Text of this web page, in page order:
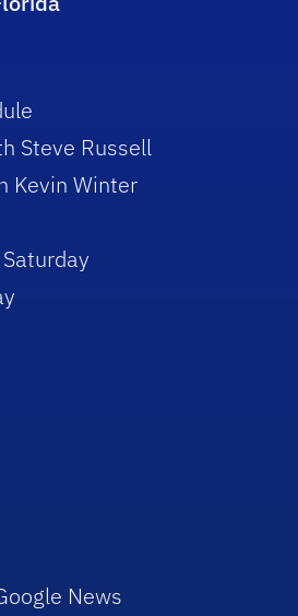
Steve Russell
Kevin Winter
News